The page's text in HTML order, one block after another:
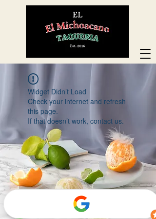
Widget Didn’t Load
Check your internet and refresh
this page.
If that doesn’t work, contact us.